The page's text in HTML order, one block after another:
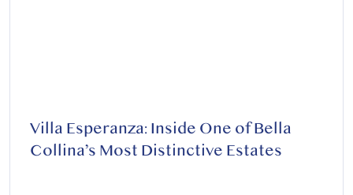
Villa Esperanza: Inside One of Bella
Collina’s Most Distinctive Estates